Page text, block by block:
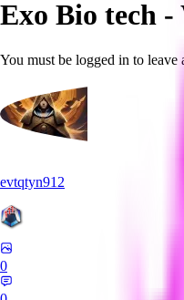
Exo Bio tech
You must be logged in to leave
evtqtyn912
0